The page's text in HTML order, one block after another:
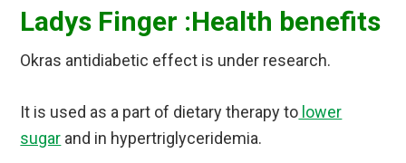
Ladys Finger :Health benefits
Okras antidiabetic effect is under research.
It is used as a part of dietary therapy to lower
sugar and in hypertriglyceridemia.